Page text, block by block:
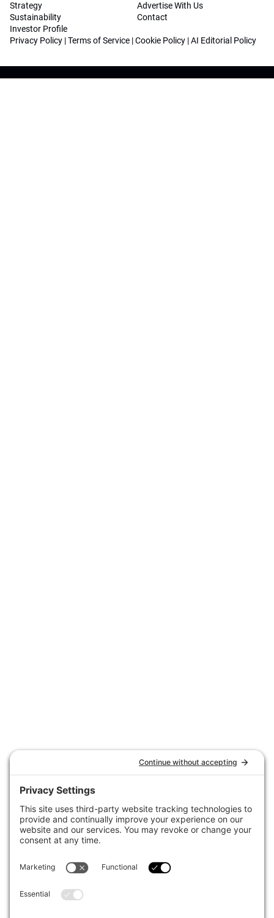
Strategy
Sustainability
Investor Profile
Advertise With Us
Contact
Privacy Policy |Terms of Service |Cookie Policy |AI Editorial Policy